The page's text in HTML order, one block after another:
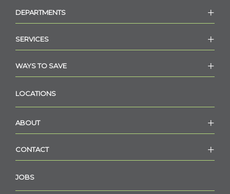
DEPARTMENTS
SERVICES
WAYS TO SAVE
LOCATIONS
ABOUT
CONTACT
JOBS